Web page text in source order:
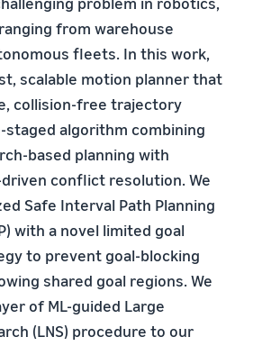
from warehouse
fleets. In this work,
scalable motion planner that
collision-free trajectory
staged algorithm combining
based planning with
conflict resolution. We
Safe Interval Path Planning
with a novel limited goal
to prevent goal-blocking
shared goal regions. We
of ML-guided Large
(LNS) procedure to our